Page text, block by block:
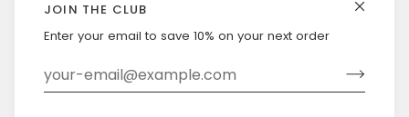
JOIN THE CLUB
Enter your email to save 10% on your next order
UNITED STATES (US $)